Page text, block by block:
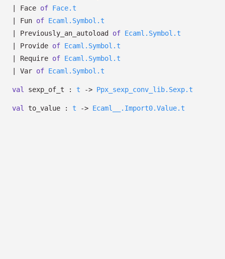
Face of Face.t
Fun of Ecaml.Symbol.t
Previously_an_autoload of Ecaml.Symbol.t
Provide of Ecaml.Symbol.t
Require of Ecaml.Symbol.t
Var of Ecaml.Symbol.t
val sexp_of_t : t -> Ppx_sexp_conv_lib.Sexp.t
val to_value : t -> Ecaml__.Import0.Value.t